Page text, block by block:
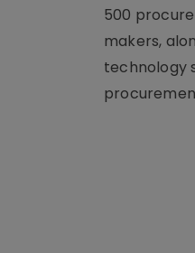
500
makers,
technology